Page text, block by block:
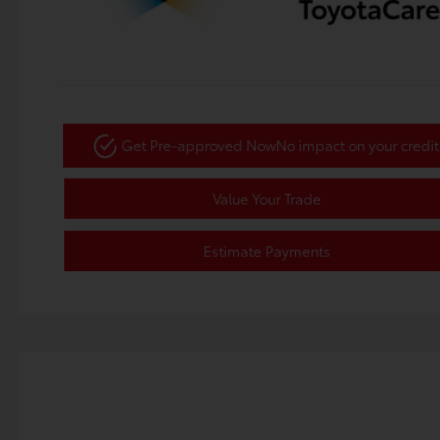
Get Pre-approved NowNo impact on your credit
Value Your Trade
Estimate Payments